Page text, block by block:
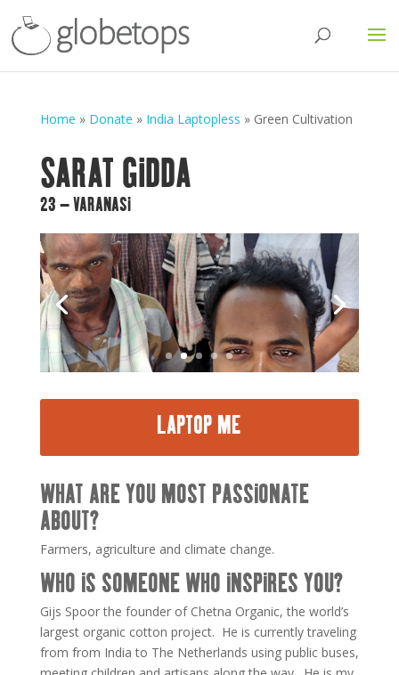
Home » Donate » India Laptopless » Green Cultivation
SARAT GIDDA
23 – VARANASI
LAPTOP ME
WHAT ARE YOU MOST PASSIONATE
ABOUT?
Farmers, agriculture and climate change.
WHO IS SOMEONE WHO INSPIRES YOU?
Gijs Spoor the founder of Chetna Organic, the world’s
largest organic cotton project. He is currently traveling
from from India to The Netherlands using public buses,